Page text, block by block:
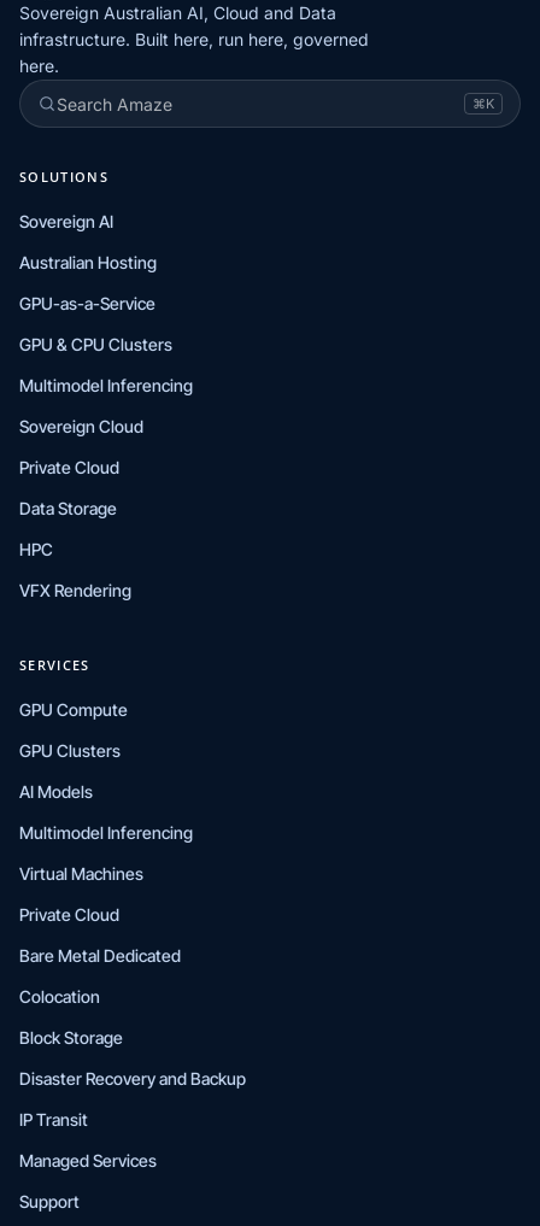
Sovereign Australian AI, Cloud and Data
infrastructure. Built here, run here, governed
here.
Search Amaze
⌘K
SOLUTIONS
Sovereign AI
Australian Hosting
GPU-as-a-Service
GPU & CPU Clusters
Multimodel Inferencing
Sovereign Cloud
Private Cloud
Data Storage
HPC
VFX Rendering
SERVICES
GPU Compute
GPU Clusters
AI Models
Multimodel Inferencing
Virtual Machines
Private Cloud
Bare Metal Dedicated
Colocation
Block Storage
Disaster Recovery and Backup
IP Transit
Managed Services
Support